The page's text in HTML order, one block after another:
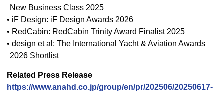
New Business Class 2025
• iF Design: iF Design Awards 2026
• RedCabin: RedCabin Trinity Award Finalist 2025
• design et al: The International Yacht & Aviation Awards
2026 Shortlist
Related Press Release
https://www.anahd.co.jp/group/en/pr/202506/20250617-